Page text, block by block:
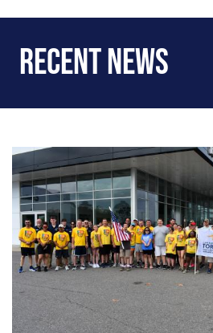
Recent News